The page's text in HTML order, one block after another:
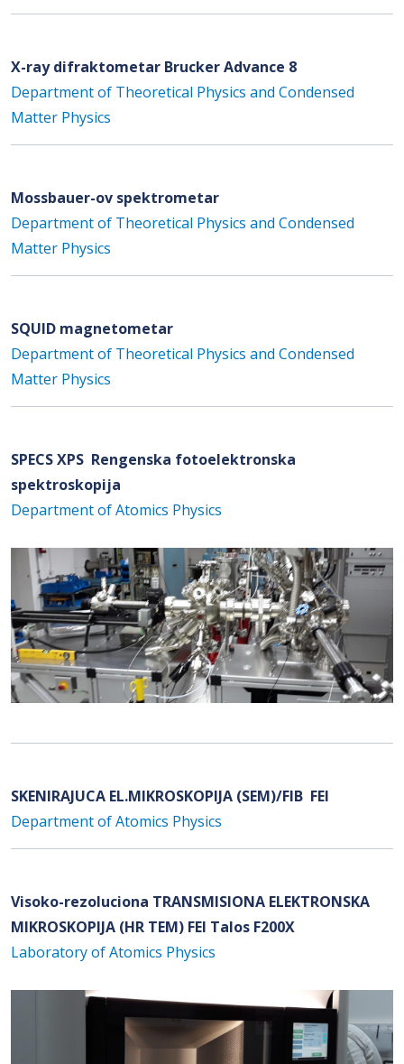
X-ray difraktometar Brucker Advance 8
Department of Theoretical Physics and Condensed
Matter Physics
Mossbauer-ov spektrometar
Department of Theoretical Physics and Condensed
Matter Physics
SQUID magnetometar
Department of Theoretical Physics and Condensed
Matter Physics
SPECS XPS Rengenska fotoelektronska
spektroskopija
Department of Atomics Physics
SKENIRAJUCA EL.MIKROSKOPIJA (SEM)/FIB FEI
Department of Atomics Physics
Visoko-rezoluciona TRANSMISIONA ELEKTRONSKA
MIKROSKOPIJA (HR TEM) FEI Talos F200X
Laboratory of Atomics Physics